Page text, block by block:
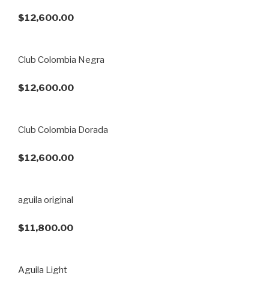
$12,600.00
Club Colombia Negra
$12,600.00
Club Colombia Dorada
$12,600.00
aguila original
$11,800.00
Aguila Light